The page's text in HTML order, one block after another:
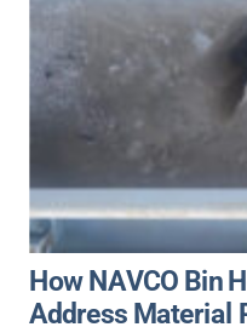
How NAVCO Bin
Address Material